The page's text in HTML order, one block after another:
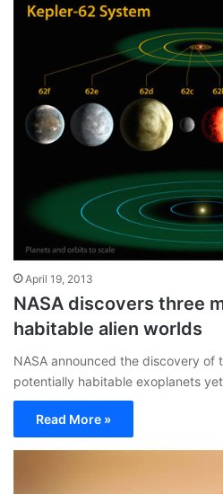
April 19, 2013
NASA discovers three
habitable alien worlds
NASA announced the discovery of
potentially habitable exoplanets
Read More »